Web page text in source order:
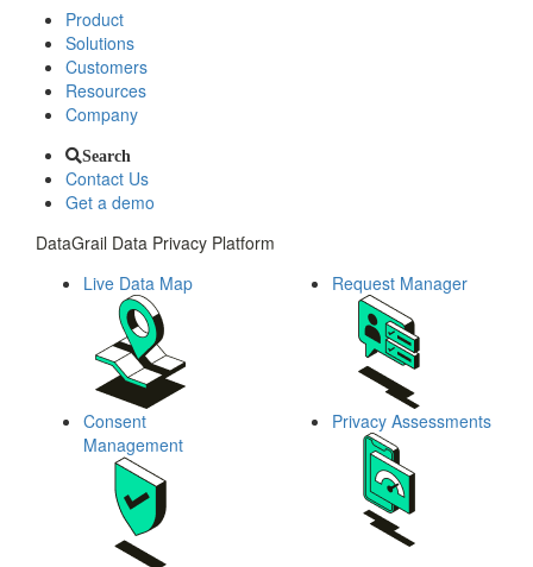
Product
Solutions
Customers
Resources
Company
Search
Contact Us
Get a demo
DataGrail Data Privacy Platform
Live Data Map
Consent
Management
Request Manager
Privacy Assessments